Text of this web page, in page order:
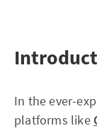
In the ever-
platforms like